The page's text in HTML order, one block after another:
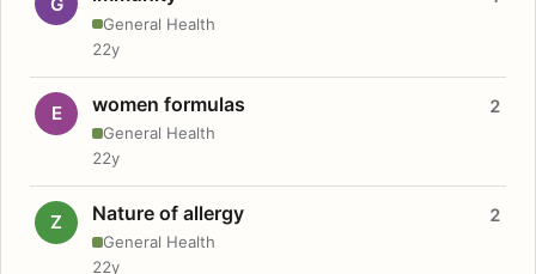
General Health
22y
E women formulas
General Health
2
22y
Z Nature of allergy
General Health
2
22y